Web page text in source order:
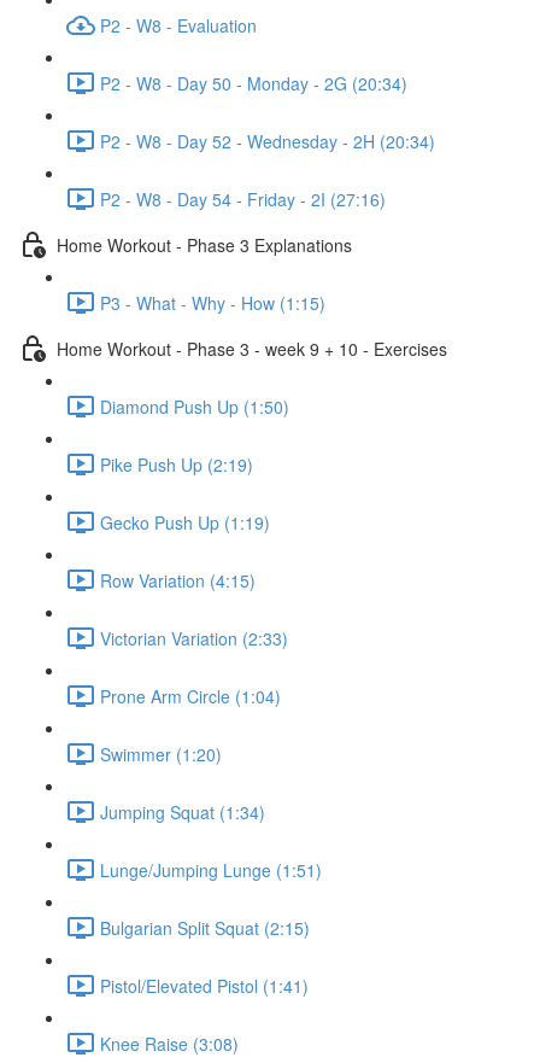
P2 - W8 - Evaluation
P2 - W8 - Day 50 - Monday - 2G (20:34)
P2 - W8 - Day 52 - Wednesday - 2H (20:34)
P2 - W8 - Day 54 - Friday - 2I (27:16)
Home Workout - Phase 3 Explanations
P3 - What - Why - How (1:15)
Home Workout - Phase 3 - week 9 + 10 - Exercises
Diamond Push Up (1:50)
Pike Push Up (2:19)
Gecko Push Up (1:19)
Row Variation (4:15)
Victorian Variation (2:33)
Prone Arm Circle (1:04)
Swimmer (1:20)
Jumping Squat (1:34)
Lunge/Jumping Lunge (1:51)
Bulgarian Split Squat (2:15)
Pistol/Elevated Pistol (1:41)
Knee Raise (3:08)